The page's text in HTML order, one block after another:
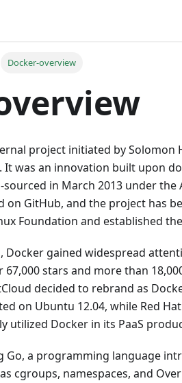
Docker-overview
project initiated by Solomon
It was an innovation built upon
in March 2013 under the
on GitHub, and the project has
Foundation and established
Docker gained widespread
stars and more than
decided to rebrand as
on Ubuntu 12.04, while Red
utilized Docker in its PaaS
Go, a programming language
cgroups, namespaces, and